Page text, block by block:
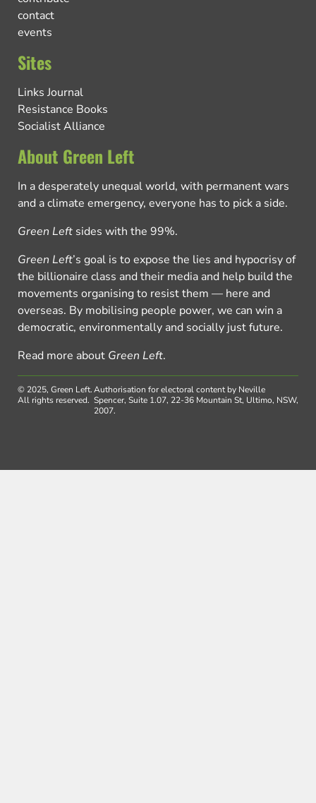
contact
events
Sites
Links Journal
Resistance Books
Socialist Alliance
About Green Left
In a desperately unequal world, with permanent wars
and a climate emergency, everyone has to pick a side.
Green Left sides with the 99%.
Green Left’s goal is to expose the lies and hypocrisy of
the billionaire class and their media and help build the
movements organising to resist them — here and
overseas. By mobilising people power, we can win a
democratic, environmentally and socially just future.
Read more about Green Left.
© 2025, Green Left.
All rights reserved.
Authorisation for electoral content by Neville
Spencer, Suite 1.07, 22-36 Mountain St, Ultimo, NSW,
2007.